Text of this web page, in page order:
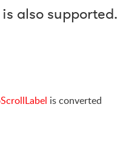
is also supported.
is converted